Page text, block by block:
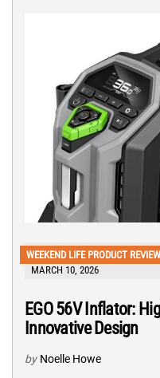
WEEKEND LIFE PRODUCT
MARCH 10, 2026
EGO 56V Inflator:
Innovative Design
by Noelle Howe